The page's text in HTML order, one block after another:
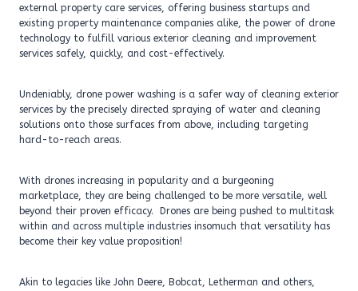
external property care services, offering business startups and
existing property maintenance companies alike, the power of drone
technology to fulfill various exterior cleaning and improvement
services safely, quickly, and cost-effectively.
Undeniably, drone power washing is a safer way of cleaning exterior
services by the precisely directed spraying of water and cleaning
solutions onto those surfaces from above, including targeting
hard-to-reach areas.
With drones increasing in popularity and a burgeoning
marketplace, they are being challenged to be more versatile, well
beyond their proven efficacy. Drones are being pushed to multitask
within and across multiple industries insomuch that versatility has
become their key value proposition!
Akin to legacies like John Deere, Bobcat, Letherman and others,